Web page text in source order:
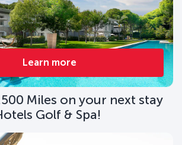
Learn more
Miles on your next stay
Golf & Spa!